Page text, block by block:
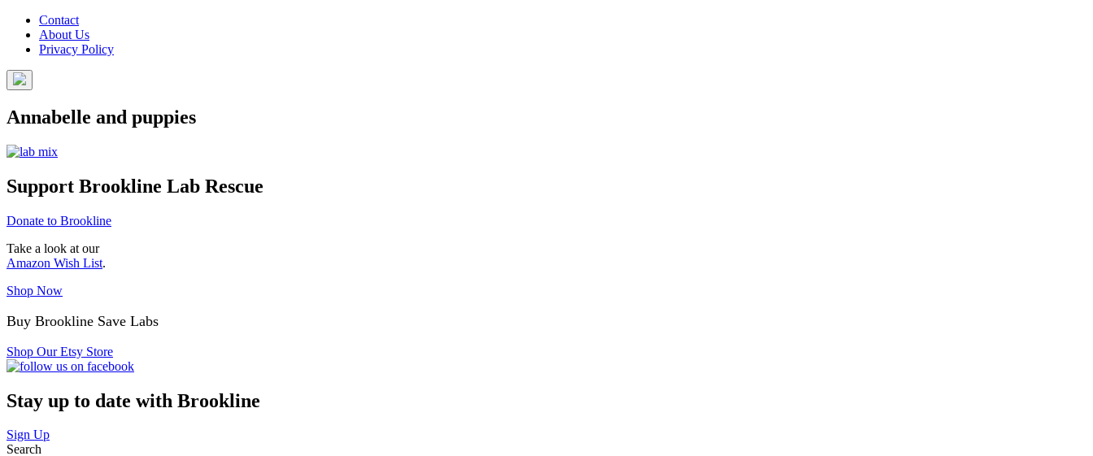
Contact
About Us
Privacy Policy
Annabelle and puppies
Support Brookline Lab Rescue
Donate to Brookline
Take a look at our
Amazon Wish List.
Shop Now
Buy Brookline Save Labs
Shop Our Etsy Store
Stay up to date with Brookline
Sign Up
Search